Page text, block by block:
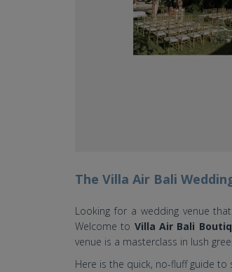
The Villa Air Bali
Looking for a wedding venue
Welcome to Villa Air Bali
venue is a masterclass in lush
Here is the quick, no-fluff guide